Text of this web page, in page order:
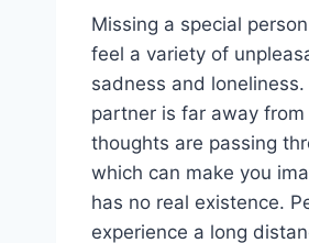
Missing a special
feel a variety of
sadness and
partner is far away
thoughts are passing
which can make you
has no real existence.
experience a long